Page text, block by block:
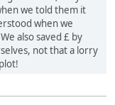
we told them it
when we
also saved £ by
not that a lorry